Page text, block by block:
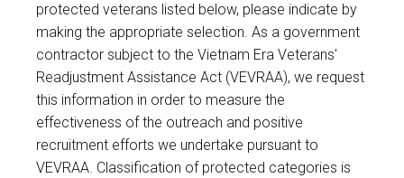
protected veterans listed below, please indicate by
making the appropriate selection. As a government
contractor subject to the Vietnam Era Veterans'
Readjustment Assistance Act (VEVRAA), we request
this information in order to measure the
effectiveness of the outreach and positive
recruitment efforts we undertake pursuant to
VEVRAA. Classification of protected categories is